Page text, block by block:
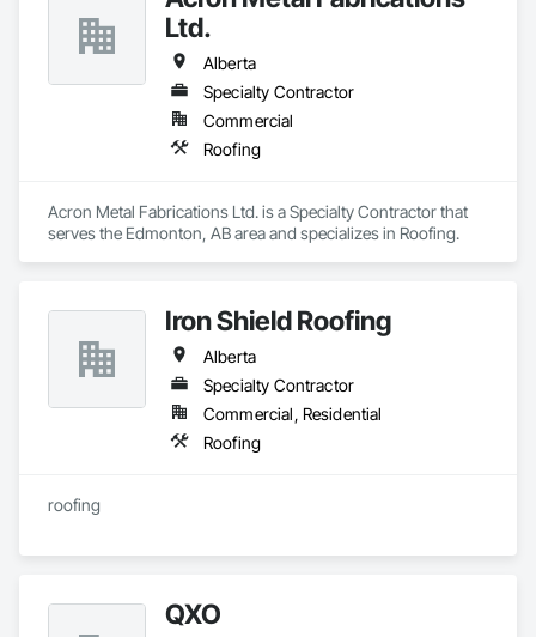
Ltd.
Alberta
Specialty Contractor
Commercial
Roofing
Acron Metal Fabrications Ltd. is a Specialty Contractor that
serves the Edmonton, AB area and specializes in Roofing.
Iron Shield Roofing
Alberta
Specialty Contractor
Commercial, Residential
Roofing
roofing
QXO